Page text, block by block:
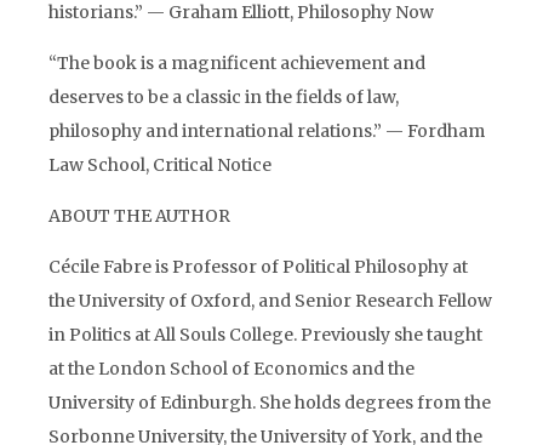
historians.” — Graham Elliott, Philosophy Now
“The book is a magnificent achievement and
deserves to be a classic in the fields of law,
philosophy and international relations.” — Fordham
Law School, Critical Notice
ABOUT THE AUTHOR
Cécile Fabre is Professor of Political Philosophy at
the University of Oxford, and Senior Research Fellow
in Politics at All Souls College. Previously she taught
at the London School of Economics and the
University of Edinburgh. She holds degrees from the
Sorbonne University, the University of York, and the